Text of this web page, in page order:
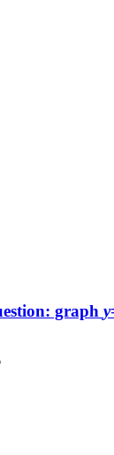
graph y